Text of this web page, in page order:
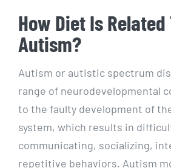
How Diet Is Related
Autism?
Autism or autistic spectrum
range of neurodevelopmental
to the faulty development of
system, which results in
communicating, socializing,
repetitive behaviors. Autism